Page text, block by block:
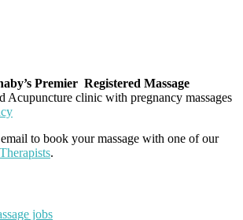
Premier Registered Massage
Acupuncture clinic with pregnancy massages
to book your massage with one of our
.